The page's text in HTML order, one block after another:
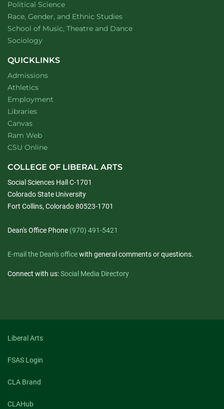
Department of
Political Sciencewebsite
Department of
Race, Gender, and Ethnic Studieswebsite
School of Music, Theatre and Dancewebsite
Department of
Sociologywebsite
QUICKLINKS
Admissions
Athletics
Employment
Libraries
Canvas
Ram Web
CSU Online
COLLEGE OF LIBERAL ARTS
Social Sciences Hall C-1701
Colorado State University
Fort Collins, Colorado 80523-1701
Dean's Office Phone (970) 491-5421
E-mail the Dean's officewith general comments or questions.
Connect with us:Social Media Directory
Liberal Arts
FSAS Login
CLA Brand
CLAHub